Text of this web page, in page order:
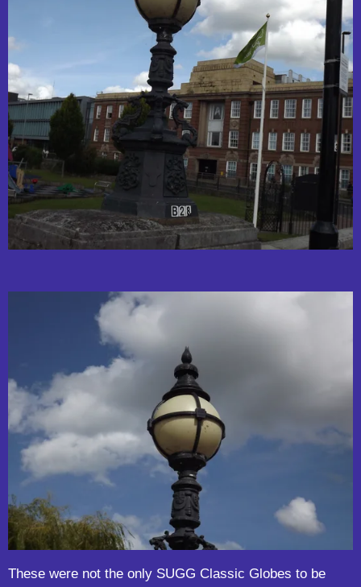
These were not the only SUGG Classic Globes to be